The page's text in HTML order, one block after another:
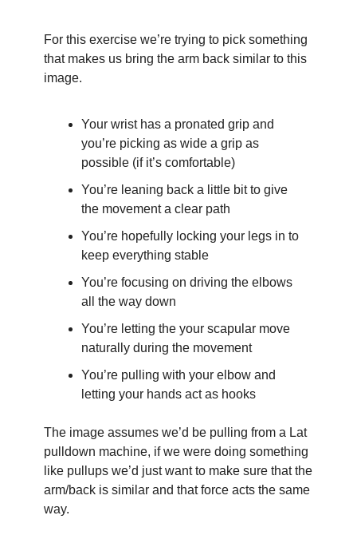
For this exercise we’re trying to pick something
that makes us bring the arm back similar to this
image.
Your wrist has a pronated grip and
you’re picking as wide a grip as
possible (if it’s comfortable)
You’re leaning back a little bit to give
the movement a clear path
You’re hopefully locking your legs in to
keep everything stable
You’re focusing on driving the elbows
all the way down
You’re letting the your scapular move
naturally during the movement
You’re pulling with your elbow and
letting your hands act as hooks
The image assumes we’d be pulling from a Lat
pulldown machine, if we were doing something
like pullups we’d just want to make sure that the
arm/back is similar and that force acts the same
way.